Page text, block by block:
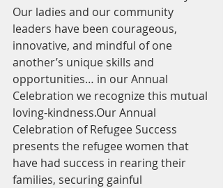
Our ladies and our community
leaders have been courageous,
innovative, and mindful of one
another’s unique skills and
opportunities… in our Annual
Celebration we recognize this mutual
loving-kindness.Our Annual
Celebration of Refugee Success
presents the refugee women that
have had success in rearing their
families, securing gainful